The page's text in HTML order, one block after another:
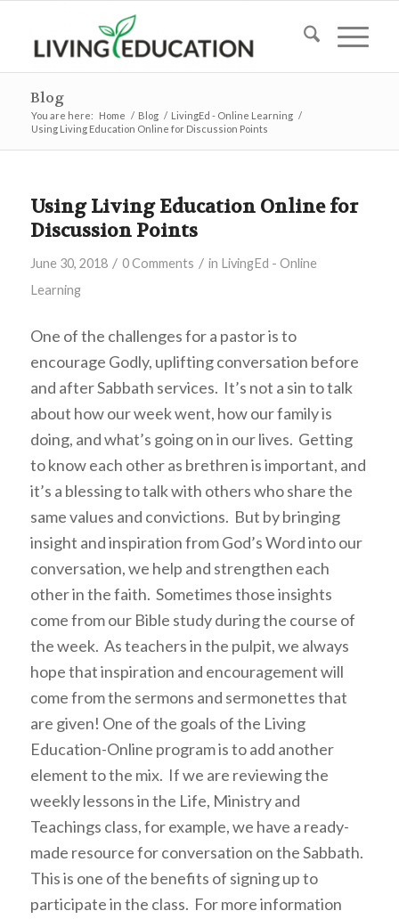
Blog
You are here: Home / Blog / LivingEd - Online Learning /
Using Living Education Online for Discussion Points
Using Living Education Online for
Discussion Points
June 30, 2018 / 0 Comments / in LivingEd - Online
Learning
One of the challenges for a pastor is to
encourage Godly, uplifting conversation before
and after Sabbath services. It’s not a sin to talk
about how our week went, how our family is
doing, and what’s going on in our lives. Getting
to know each other as brethren is important, and
it’s a blessing to talk with others who share the
same values and convictions. But by bringing
insight and inspiration from God’s Word into our
conversation, we help and strengthen each
other in the faith. Sometimes those insights
come from our Bible study during the course of
the week. As teachers in the pulpit, we always
hope that inspiration and encouragement will
come from the sermons and sermonettes that
are given! One of the goals of the Living
Education-Online program is to add another
element to the mix. If we are reviewing the
weekly lessons in the Life, Ministry and
Teachings class, for example, we have a ready-
made resource for conversation on the Sabbath.
This is one of the benefits of signing up to
participate in the class. For more information